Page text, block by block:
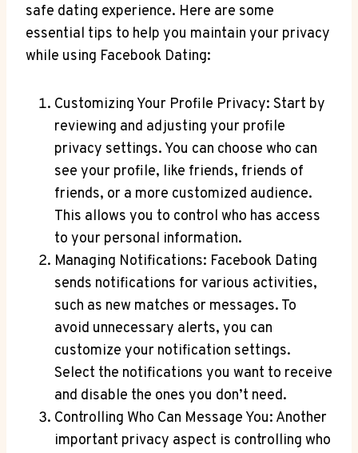
safe dating experience. Here are some
essential tips to help you maintain your privacy
while using Facebook Dating:
Customizing Your Profile Privacy: Start by
reviewing and adjusting your profile
privacy settings. You can choose who can
see your profile, like friends, friends of
friends, or a more customized audience.
This allows you to control who has access
to your personal information.
Managing Notifications: Facebook Dating
sends notifications for various activities,
such as new matches or messages. To
avoid unnecessary alerts, you can
customize your notification settings.
Select the notifications you want to receive
and disable the ones you don’t need.
Controlling Who Can Message You: Another
important privacy aspect is controlling who